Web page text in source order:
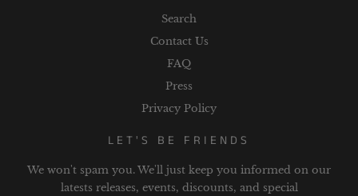
Search
Contact Us
FAQ
Press
Privacy Policy
LET'S BE FRIENDS
We won't spam you. We'll just keep you informed on our
latests releases, events, discounts, and special